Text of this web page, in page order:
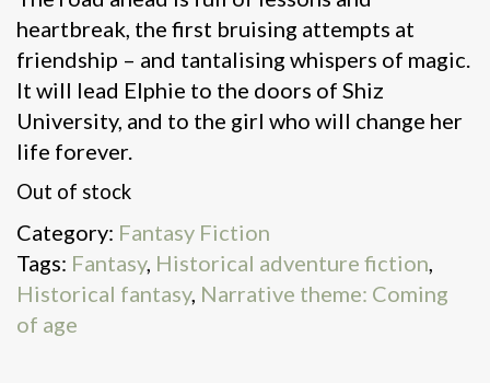
heartbreak, the first bruising attempts at
friendship – and tantalising whispers of magic.
It will lead Elphie to the doors of Shiz
University, and to the girl who will change her
life forever.
Out of stock
Category: Fantasy Fiction
Tags: Fantasy, Historical adventure fiction,
Historical fantasy, Narrative theme: Coming
of age